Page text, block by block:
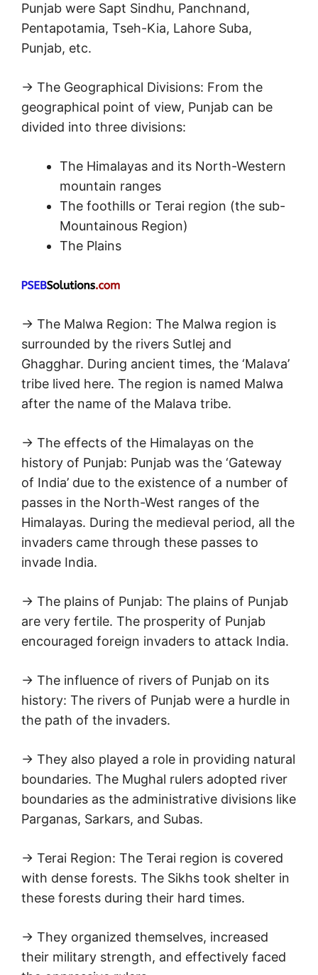
Punjab were Sapt Sindhu, Panchnand,
Pentapotamia, Tseh-Kia, Lahore Suba,
Punjab, etc.
→ The Geographical Divisions: From the
geographical point of view, Punjab can be
divided into three divisions:
The Himalayas and its North-Western
mountain ranges
The foothills or Terai region (the sub-
Mountainous Region)
The Plains
→ The Malwa Region: The Malwa region is
surrounded by the rivers Sutlej and
Ghagghar. During ancient times, the ‘Malava’
tribe lived here. The region is named Malwa
after the name of the Malava tribe.
→ The effects of the Himalayas on the
history of Punjab: Punjab was the ‘Gateway
of India’ due to the existence of a number of
passes in the North-West ranges of the
Himalayas. During the medieval period, all the
invaders came through these passes to
invade India.
→ The plains of Punjab: The plains of Punjab
are very fertile. The prosperity of Punjab
encouraged foreign invaders to attack India.
→ The influence of rivers of Punjab on its
history: The rivers of Punjab were a hurdle in
the path of the invaders.
→ They also played a role in providing natural
boundaries. The Mughal rulers adopted river
boundaries as the administrative divisions like
Parganas, Sarkars, and Subas.
→ Terai Region: The Terai region is covered
with dense forests. The Sikhs took shelter in
these forests during their hard times.
→ They organized themselves, increased
their military strength, and effectively faced